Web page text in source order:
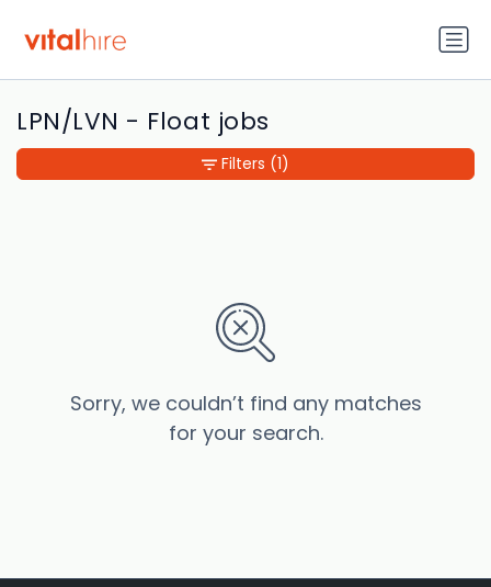
LPN/LVN - Float jobs
Sorry, we couldn’t find any matches
for your search.
Filters (1)